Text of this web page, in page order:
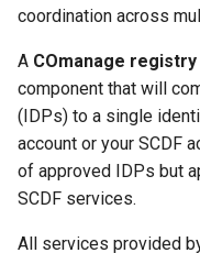
i
n
g
Policies
BNLBox
BNLBox CLI
Globus File Transfer
Docker Registry
coordination across
A COmanage registry
component that will
(IDPs) to a single
account or your SCDF
of approved IDPs but
SCDF services.
All services provided